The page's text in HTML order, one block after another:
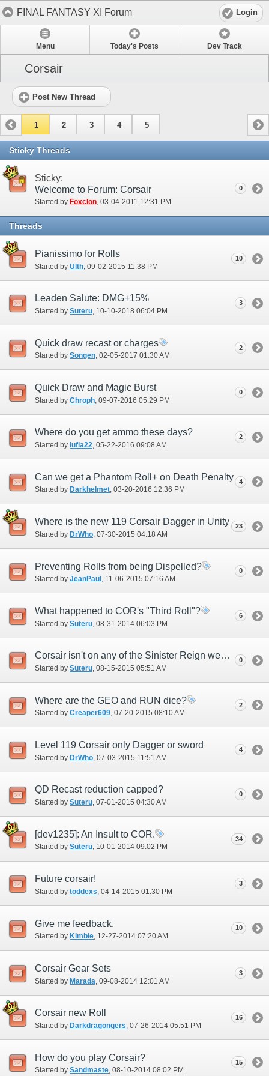
FINAL FANTASY XI Forum Login
Menu Today's Posts Dev Track
Corsair
Post New Thread
1 2 3 4 5
Sticky Threads
Sticky:
Welcome to Forum: Corsair
Started by Foxclon‎, 03-04-2011 12:31 PM
0
Threads
Pianissimo for Rolls
Started by Ulth ‎, 09-02-2015 11:38 PM
10
Leaden Salute: DMG+15%
Started by Suteru‎, 10-10-2018 06:04 PM
3
Quick draw recast or charges
Started by Songen‎, 02-05-2017 01:30 AM
2
Quick Draw and Magic Burst
Started by Chroph ‎, 09-07-2016 05:29 PM
0
Where do you get ammo these days?
Started by lufia22‎, 05-22-2016 09:08 AM
2
Can we get a Phantom Roll+ on Death Penalty
Started by Darkhelmet‎, 03-20-2016 12:36 PM
4
Where is the new 119 Corsair Dagger in Unity
Started by DrWho ‎, 07-30-2015 04:18 AM
23
Preventing Rolls from being Dispelled?
Started by JeanPaul ‎, 11-06-2015 07:16 AM
0
What happened to COR's "Third Roll"?
Started by Suteru ‎, 08-31-2014 06:03 PM
6
Corsair isn't on any of the Sinister Reign weapons
Started by Suteru‎, 08-15-2015 05:51 AM
0
Where are the GEO and RUN dice?
Started by Creaper609‎, 07-20-2015 08:10 AM
2
Level 119 Corsair only Dagger or sword
Started by DrWho ‎, 07-03-2015 11:51 AM
4
QD Recast reduction capped?
Started by Suteru‎, 07-01-2015 04:30 AM
0
[dev1235]: An Insult to COR.
Started by Suteru‎, 10-01-2014 09:02 PM
34
Future corsair!
Started by toddexs ‎, 04-14-2015 01:30 PM
3
Give me feedback.
Started by Kimble‎, 12-27-2014 07:20 AM
10
Corsair Gear Sets
Started by Marada ‎, 09-08-2014 12:01 AM
3
Corsair new Roll
Started by Darkdragongers‎, 07-26-2014 05:51 PM
16
How do you play Corsair?
Started by Sandmaste‎, 08-10-2014 08:02 PM
15